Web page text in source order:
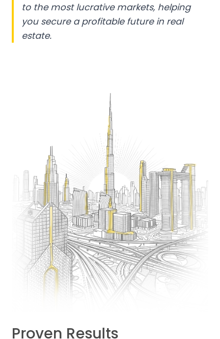
to the most lucrative markets, helping
you secure a profitable future in real
estate.
Proven Results